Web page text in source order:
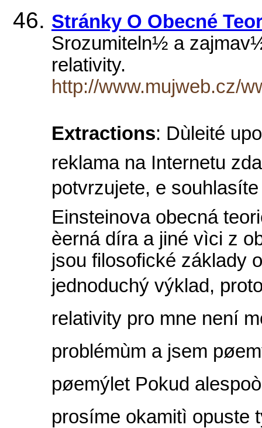
Stránky O Obecné
Srozumiteln½ a
relativity.
http://www.mujweb.cz/
Extractions: Dùleité
reklama na Internetu
potvrzujete, e
Einsteinova obecná
èerná díra a jiné vìci z
jsou filosofické základy
jednoduchý výklad,
relativity pro mne není
problémùm a jsem
pøemýlet Pokud
prosíme okamitì